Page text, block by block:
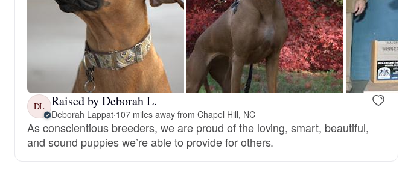
DL Raised by Deborah L.
Deborah Lappat·107 miles away from Chapel Hill, NC
As conscientious breeders, we are proud of the loving, smart, beautiful,
and sound puppies we’re able to provide for others.